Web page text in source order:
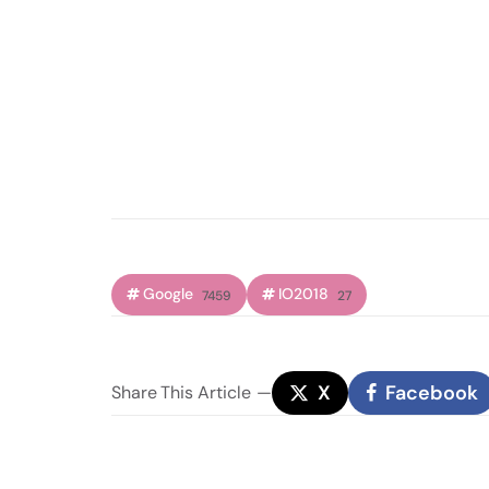
Google 7459 IO2018 27
ShareThis Article X Facebook